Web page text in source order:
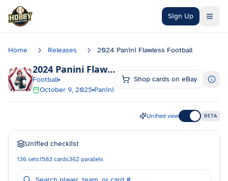
Skip to main content
Sign Up
Home Releases 2024 Panini Flawless Football
2024 Panini Flawless Football Checklist
Football
October 9, 2025 Panini
Shop cards on eBay
Unified view BETA
Unified checklist
136 sets1583 cards362 parallels